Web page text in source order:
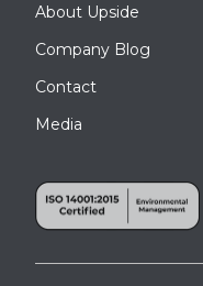
About Upside
Company Blog
Contact
Media